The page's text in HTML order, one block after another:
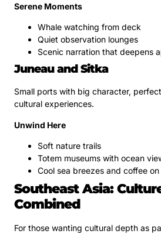
Serene Moments
Whale watching from deck
Quiet observation lounges
Scenic narration that deepens
Juneau and Sitka
Small ports with big character,
cultural experiences.
Unwind Here
Soft nature trails
Totem museums with ocean
Cool sea breezes and coffee
Southeast Asia:
Combined
For those wanting cultural depth as